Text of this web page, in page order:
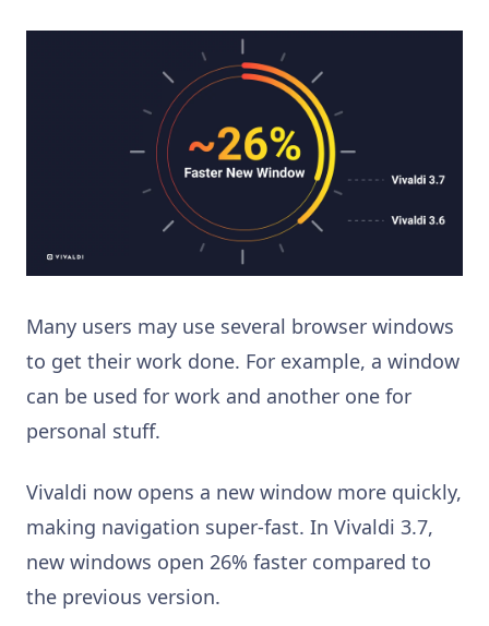
Many users may use several browser windows
to get their work done. For example, a window
can be used for work and another one for
personal stuff.
Vivaldi now opens a new window more quickly,
making navigation super-fast. In Vivaldi 3.7,
new windows open 26% faster compared to
the previous version.